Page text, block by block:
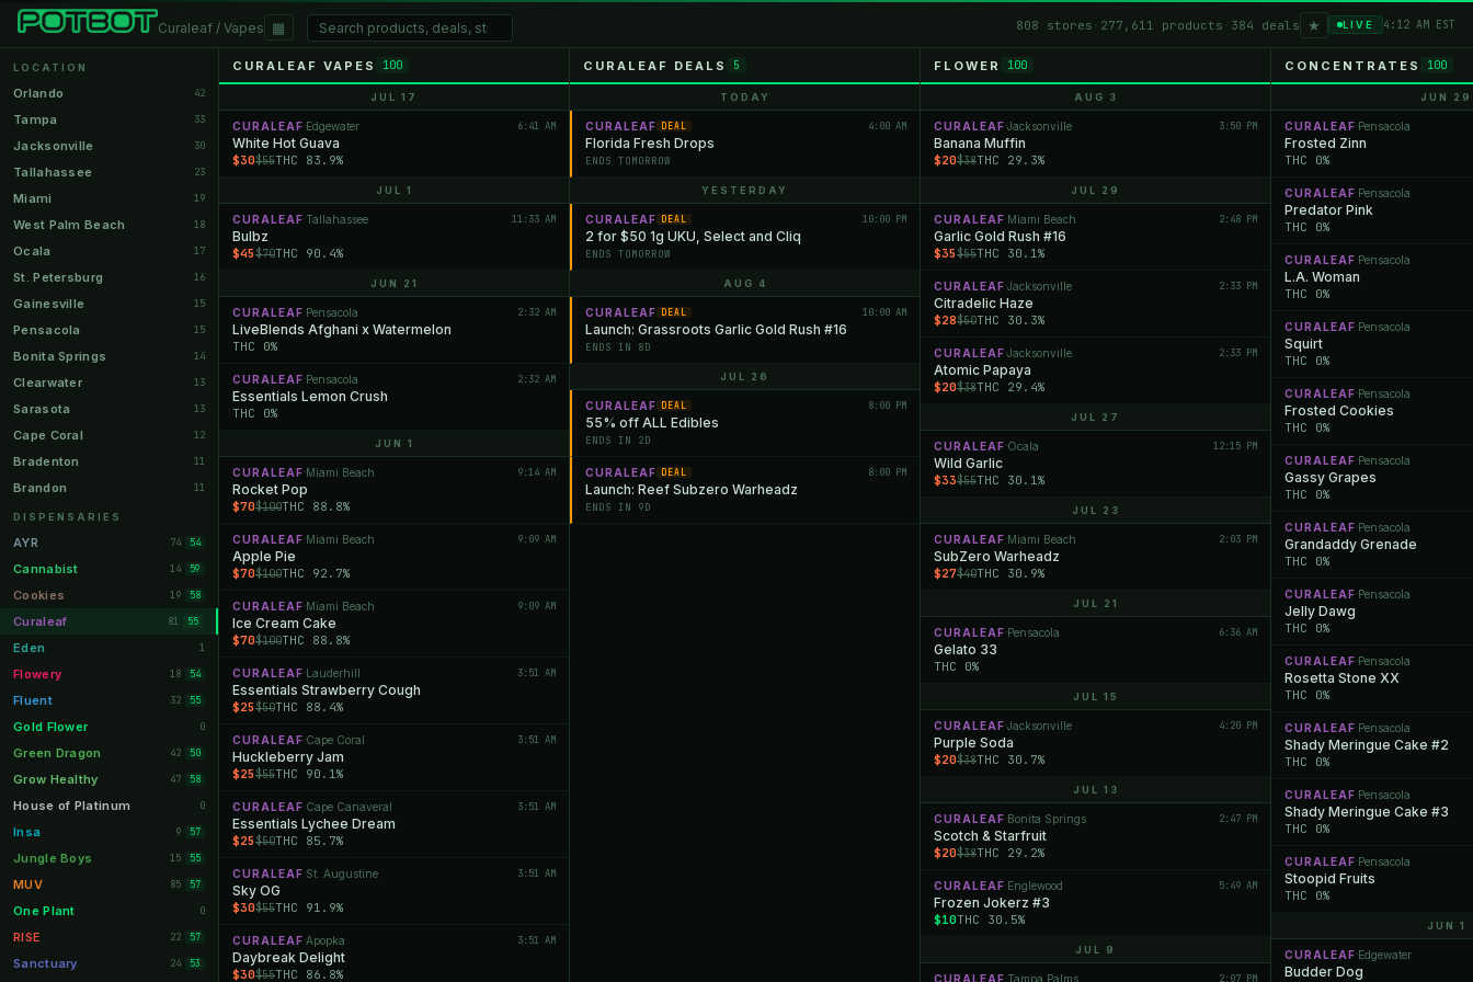
Curaleaf / Vapes ▦ 808 stores 277,611 products 384 deals ★ LIVE 4:12 AM EST
LOCATION
Orlando 42
Tampa 33
Jacksonville 30
Tallahassee 23
Miami 19
West Palm Beach 18
Ocala 17
St. Petersburg 16
Gainesville 15
Pensacola 15
Bonita Springs 14
Clearwater 13
Sarasota 13
Cape Coral 12
Bradenton 11
Brandon 11
Orange Park
Lakeland 11
Miami Beach 10
Daytona Beach 10
Deerfield Beach 10
Boynton Beach 10
Stuart 10
Lake Worth 8
Palm Bay 8
Tampa Palms 8
Port St. Lucie 8
Fort Myers 8
Boca Raton 7
Fort Pierce 7
Palm Harbor 7
Panama City 7
Largo 7
Port Orange
DISPENSARIES
AYR 74 54
Cannabist 14 59
Cookies 19 58
Curaleaf 81 55
Eden 1
Flowery 18 54
Fluent 32 55
Gold Flower 0
Green Dragon 42 50
Grow Healthy 47 58
House of Platinum 0
Insa 9 57
Jungle Boys 15 55
MUV 85 57
One Plant 0
RISE 22 57
Sanctuary 24 53
CURALEAF VAPES 100
JUL 17
CURALEAF ·Edgewater 6:41 AM
White Hot Guava
$30$55THC 83.9%
JUL 1
CURALEAF ·Tallahassee 11:33 AM
Bulbz
$45$70THC 90.4%
JUN 21
CURALEAF ·Pensacola 2:32 AM
LiveBlends Afghani x Watermelon
THC 0%
CURALEAF ·Pensacola 2:32 AM
Essentials Lemon Crush
THC 0%
JUN 1
CURALEAF ·Miami Beach 9:14 AM
Rocket Pop
$70$100THC 88.8%
CURALEAF ·Miami Beach 9:09 AM
Apple Pie
$70$100THC 92.7%
CURALEAF ·Miami Beach 9:09 AM
Ice Cream Cake
$70$100THC 88.8%
CURALEAF ·Lauderhill 3:51 AM
Essentials Strawberry Cough
$25$50THC 88.4%
CURALEAF ·Cape Coral 3:51 AM
Huckleberry Jam
$25$55THC 90.1%
CURALEAF ·Cape Canaveral 3:51 AM
Essentials Lychee Dream
$25$50THC 85.7%
CURALEAF ·St. Augustine 3:51 AM
Sky OG
$30$55THC 91.9%
CURALEAF ·Apopka 3:51 AM
Daybreak Delight
$30$55THC 86.8%
CURALEAF DEALS 5
TODAY
CURALEAF DEAL 4:00 AM
Florida Fresh Drops
ENDS TOMORROW
YESTERDAY
CURALEAF DEAL 10:00 PM
2 for $50 1g UKU, Select and Cliq
ENDS TOMORROW
AUG 4
CURALEAF DEAL 10:00 AM
Launch: Grassroots Garlic Gold Rush #16
ENDS IN 8D
JUL 26
CURALEAF DEAL 8:00 PM
55% off ALL Edibles
ENDS IN 2D
CURALEAF DEAL 8:00 PM
Launch: Reef Subzero Warheadz
ENDS IN 9D
FLOWER 100
AUG 3
CURALEAF ·Jacksonville 3:50 PM
Banana Muffin
$20$38THC 29.3%
JUL 29
CURALEAF ·Miami Beach 2:48 PM
Garlic Gold Rush #16
$35$55THC 30.1%
CURALEAF ·Jacksonville 2:33 PM
Citradelic Haze
$28$50THC 30.3%
CURALEAF ·Jacksonville 2:33 PM
Atomic Papaya
$20$38THC 29.4%
JUL 27
CURALEAF ·Ocala 12:15 PM
Wild Garlic
$33$55THC 30.1%
JUL 23
CURALEAF ·Miami Beach 2:03 PM
SubZero Warheadz
$27$40THC 30.9%
JUL 21
CURALEAF ·Pensacola 6:36 AM
Gelato 33
THC 0%
JUL 15
CURALEAF ·Jacksonville 4:20 PM
Purple Soda
$20$38THC 30.7%
JUL 13
CURALEAF ·Bonita Springs 2:47 PM
Scotch & Starfruit
$20$38THC 29.2%
CURALEAF ·Englewood 5:49 AM
Frozen Jokerz #3
$10THC 30.5%
JUL 9
CURALEAF ·Tampa Palms 2:07 PM
CONCENTRATES 100
JUN 29
CURALEAF ·Pensacola
Frosted Zinn
THC 0%
CURALEAF ·Pensacola
Predator Pink
THC 0%
CURALEAF ·Pensacola
L.A. Woman
THC 0%
CURALEAF ·Pensacola
Squirt
THC 0%
CURALEAF ·Pensacola
Frosted Cookies
THC 0%
CURALEAF ·Pensacola
Gassy Grapes
THC 0%
CURALEAF ·Pensacola
Grandaddy Grenade
THC 0%
CURALEAF ·Pensacola
Jelly Dawg
THC 0%
CURALEAF ·Pensacola
Rosetta Stone XX
THC 0%
CURALEAF ·Pensacola
Shady Meringue Cake #2
THC 0%
CURALEAF ·Pensacola
Shady Meringue Cake #3
THC 0%
CURALEAF ·Pensacola
Stoopid Fruits
THC 0%
JUN 1
CURALEAF ·Edgewater
Budder Dog